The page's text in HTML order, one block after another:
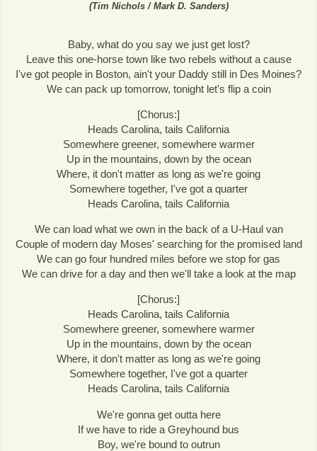
(Tim Nichols / Mark D. Sanders)
Baby, what do you say we just get lost?
Leave this one-horse town like two rebels without a cause
I've got people in Boston, ain't your Daddy still in Des Moines?
We can pack up tomorrow, tonight let's flip a coin
[Chorus:]
Heads Carolina, tails California
Somewhere greener, somewhere warmer
Up in the mountains, down by the ocean
Where, it don't matter as long as we're going
Somewhere together, I've got a quarter
Heads Carolina, tails California
We can load what we own in the back of a U-Haul van
Couple of modern day Moses' searching for the promised land
We can go four hundred miles before we stop for gas
We can drive for a day and then we'll take a look at the map
[Chorus:]
Heads Carolina, tails California
Somewhere greener, somewhere warmer
Up in the mountains, down by the ocean
Where, it don't matter as long as we're going
Somewhere together, I've got a quarter
Heads Carolina, tails California
We're gonna get outta here
If we have to ride a Greyhound bus
Boy, we're bound to outrun